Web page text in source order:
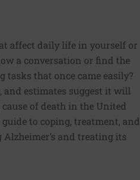
affect daily life in yourself or
a conversation or find the
tasks that once came easily?
and estimates suggest it will
of death in the United
guide to coping, treatment, and
and treating its